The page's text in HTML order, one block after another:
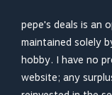
pepe's deals is an
maintained solely
hobby. I have no
website; any